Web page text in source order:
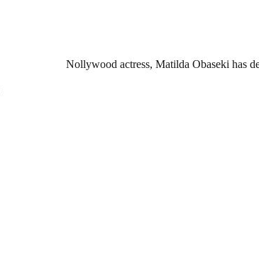
Nollywood actress, Matilda Obaseki has